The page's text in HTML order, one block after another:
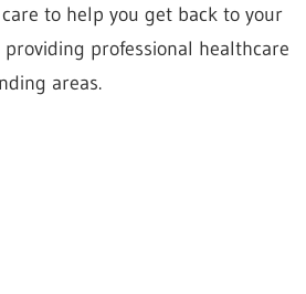
to help you get back to your
professional healthcare
areas.